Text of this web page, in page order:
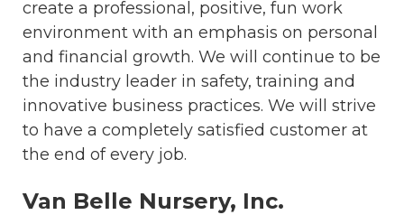
create a professional, positive, fun work
environment with an emphasis on personal
and financial growth. We will continue to be
the industry leader in safety, training and
innovative business practices. We will strive
to have a completely satisfied customer at
the end of every job.
Van Belle Nursery, Inc.